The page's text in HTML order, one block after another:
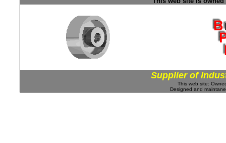
Supplier of
This web site:
Designed and